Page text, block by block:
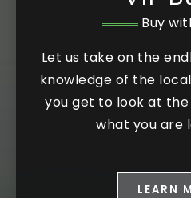
Buy
Let us take on the
knowledge of the
you get to look at
what you are
LEARN